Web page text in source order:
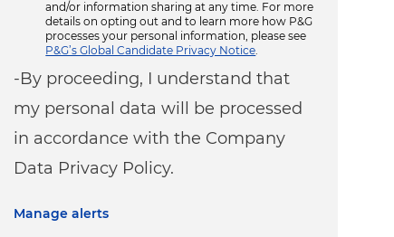
and/or information sharing at any time. For more
details on opting out and to learn more how P&G
processes your personal information, please see
P&G’s Global Candidate Privacy Notice
-By proceeding, I understand that
my personal data will be processed
in accordance with the Company
Data Privacy Policy.
Manage alerts